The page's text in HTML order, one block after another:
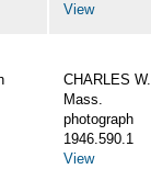
View
CHARLES
Mass.
photograph
1946.590.1
View